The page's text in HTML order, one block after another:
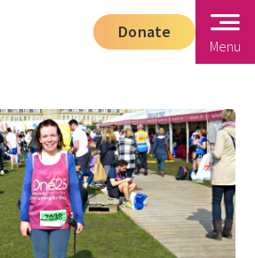
Donate
Menu